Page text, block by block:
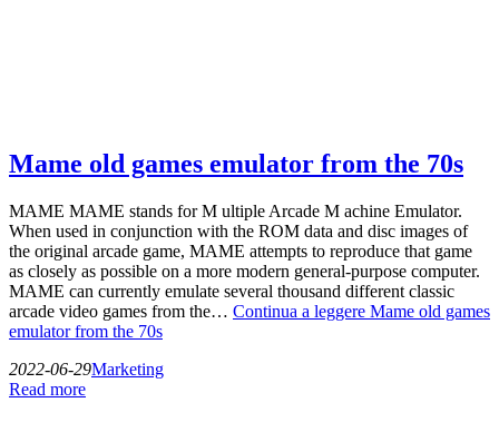
Mame old games emulator from the 70s
MAME MAME stands for M ultiple Arcade M achine Emulator.
When used in conjunction with the ROM data and disc images of
the original arcade game, MAME attempts to reproduce that game
as closely as possible on a more modern general-purpose computer.
MAME can currently emulate several thousand different classic
arcade video games from the… Continua a leggere Mame old games
emulator from the 70s
2022-06-29Marketing
Read more